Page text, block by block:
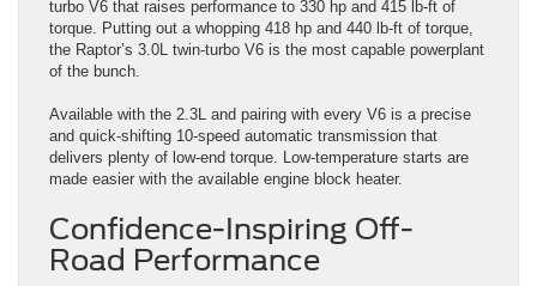
turbo V6 that raises performance to 330 hp and 415 lb-ft of
torque. Putting out a whopping 418 hp and 440 lb-ft of torque,
the Raptor’s 3.0L twin-turbo V6 is the most capable powerplant
of the bunch.
Available with the 2.3L and pairing with every V6 is a precise
and quick-shifting 10-speed automatic transmission that
delivers plenty of low-end torque. Low-temperature starts are
made easier with the available engine block heater.
Confidence-Inspiring Off-
Road Performance